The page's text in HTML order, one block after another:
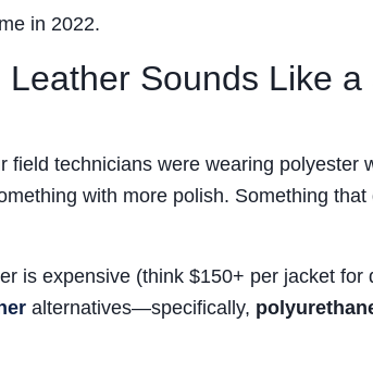
in 2022.
Sounds Like a
technicians were wearing polyester
with more polish. Something that
is expensive (think $150+ per jacket for
alternatives—specifically,